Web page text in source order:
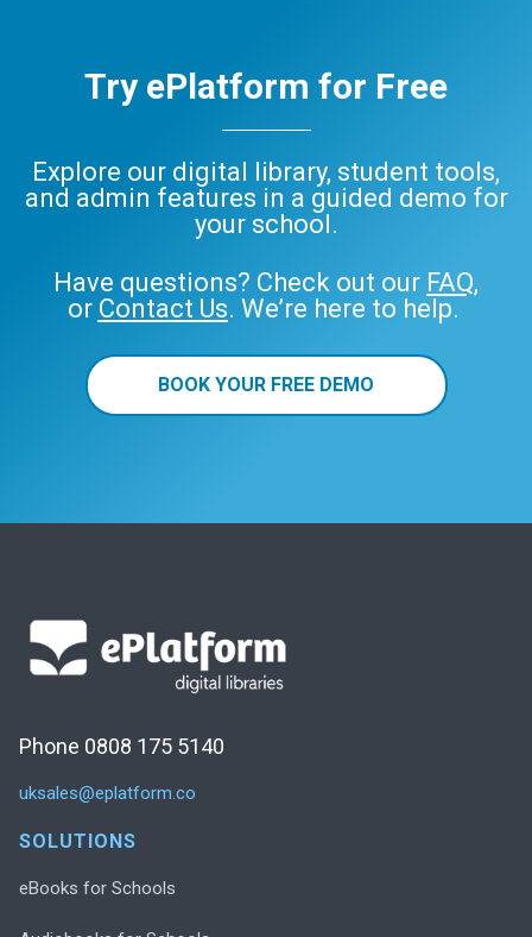
Try ePlatform for Free
Explore our digital library, student tools,
and admin features in a guided demo for
your school.
Have questions? Check out our FAQ,
or Contact Us. We’re here to help.
BOOK YOUR FREE DEMO
Phone 0808 175 5140
uksales@eplatform.co
SOLUTIONS
eBooks for Schools